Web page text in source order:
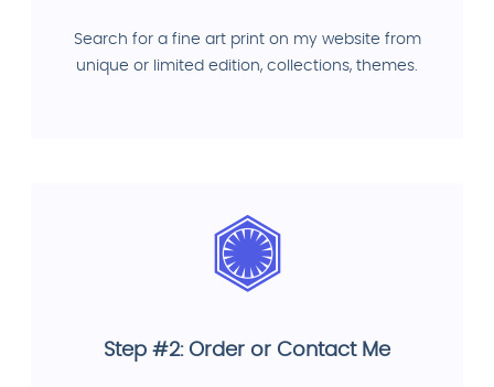
Search for a fine art print on my website from
unique or limited edition, collections, themes.
Step #2: Order or Contact Me